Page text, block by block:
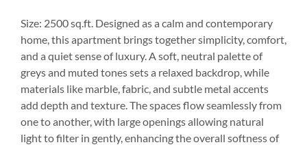
Size: 2500 sq.ft. Designed as a calm and contemporary
home, this apartment brings together simplicity, comfort,
and a quiet sense of luxury. A soft, neutral palette of
greys and muted tones sets a relaxed backdrop, while
materials like marble, fabric, and subtle metal accents
add depth and texture. The spaces flow seamlessly from
one to another, with large openings allowing natural
light to filter in gently, enhancing the overall softness of